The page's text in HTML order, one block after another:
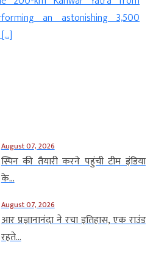
an astonishing 3,500
August 07, 2026
स्पिन की तैयारी करने पहुंची टीम इंडिया
के...
August 07, 2026
आर प्रज्ञानानंदा ने रचा इतिहास, एक राउंड
रहते...